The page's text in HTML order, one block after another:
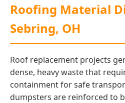
Roofing Material
Sebring, OH
Roof replacement projects
dense, heavy waste that
containment for safe
dumpsters are reinforced to